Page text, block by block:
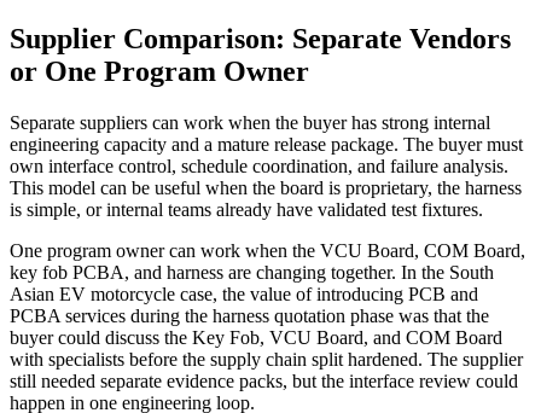
Supplier Comparison: Separate Vendors
or One Program Owner
Separate suppliers can work when the buyer has strong internal
engineering capacity and a mature release package. The buyer must
own interface control, schedule coordination, and failure analysis.
This model can be useful when the board is proprietary, the harness
is simple, or internal teams already have validated test fixtures.
One program owner can work when the VCU Board, COM Board,
key fob PCBA, and harness are changing together. In the South
Asian EV motorcycle case, the value of introducing PCB and
PCBA services during the harness quotation phase was that the
buyer could discuss the Key Fob, VCU Board, and COM Board
with specialists before the supply chain split hardened. The supplier
still needed separate evidence packs, but the interface review could
happen in one engineering loop.